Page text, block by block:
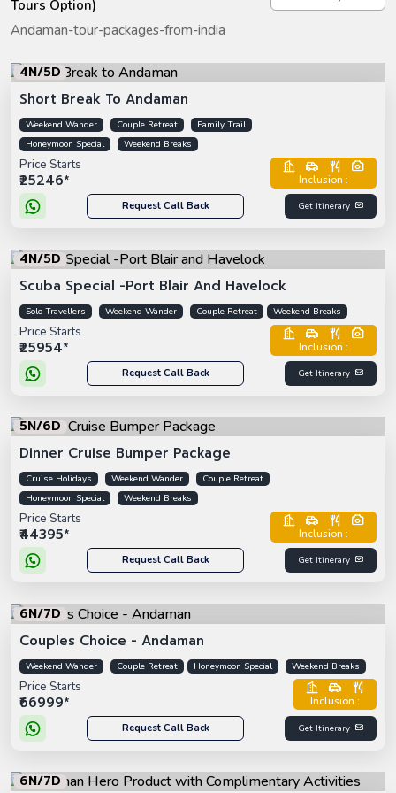
Tours Option)
Andaman-tour-packages-from-india
4N/5D
Short Break To Andaman
Weekend Wander Couple Retreat
Family Trail
Honeymoon Special
Weekend Breaks
Price Starts
₹25246* Inclusion :
Request Call Back Get Itinerary
4N/5D
Scuba Special -Port Blair And Havelock
Solo Travellers Weekend Wander Couple Retreat Weekend Breaks
Price Starts
₹25954* Inclusion :
Request Call Back Get Itinerary
5N/6D
Dinner Cruise Bumper Package
Cruise Holidays Weekend Wander
Couple Retreat
Honeymoon Special
Weekend Breaks
Price Starts
₹44395* Inclusion :
Request Call Back Get Itinerary
6N/7D
Couples Choice - Andaman
Weekend Wander Couple Retreat Honeymoon Special Weekend Breaks
Price Starts
₹66999* Inclusion :
Request Call Back Get Itinerary
6N/7D